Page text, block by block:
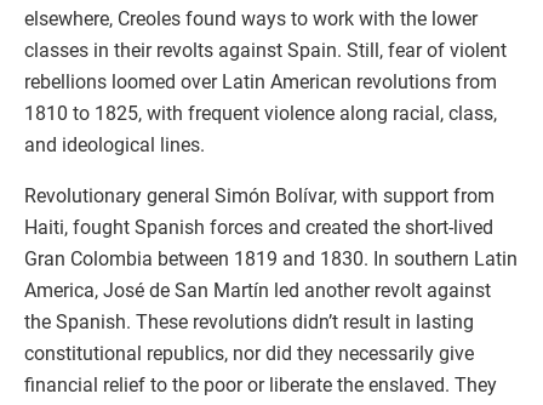
elsewhere, Creoles found ways to work with the lower
classes in their revolts against Spain. Still, fear of violent
rebellions loomed over Latin American revolutions from
1810 to 1825, with frequent violence along racial, class,
and ideological lines.
Revolutionary general Simón Bolívar, with support from
Haiti, fought Spanish forces and created the short-lived
Gran Colombia between 1819 and 1830. In southern Latin
America, José de San Martín led another revolt against
the Spanish. These revolutions didn’t result in lasting
constitutional republics, nor did they necessarily give
financial relief to the poor or liberate the enslaved. They